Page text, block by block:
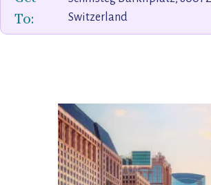
To:
Switzerland